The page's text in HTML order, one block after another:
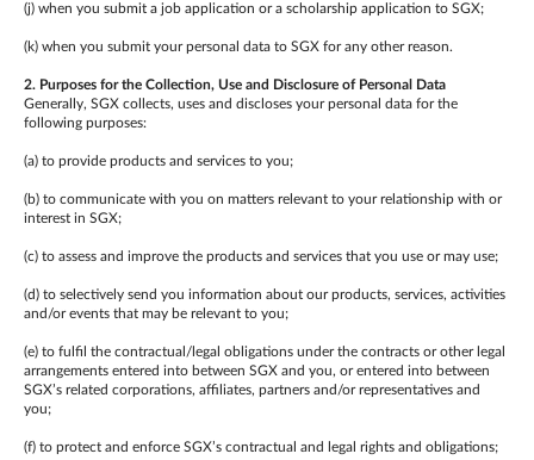
(j) when you submit a job application or a scholarship application to SGX;
(k) when you submit your personal data to SGX for any other reason.
2. Purposes for the Collection, Use and Disclosure of Personal Data
Generally, SGX collects, uses and discloses your personal data for the
following purposes:
(a) to provide products and services to you;
(b) to communicate with you on matters relevant to your relationship with or
interest in SGX;
(c) to assess and improve the products and services that you use or may use;
(d) to selectively send you information about our products, services, activities
and/or events that may be relevant to you;
(e) to fulfil the contractual/legal obligations under the contracts or other legal
arrangements entered into between SGX and you, or entered into between
SGX’s related corporations, affiliates, partners and/or representatives and
you;
(f) to protect and enforce SGX’s contractual and legal rights and obligations;